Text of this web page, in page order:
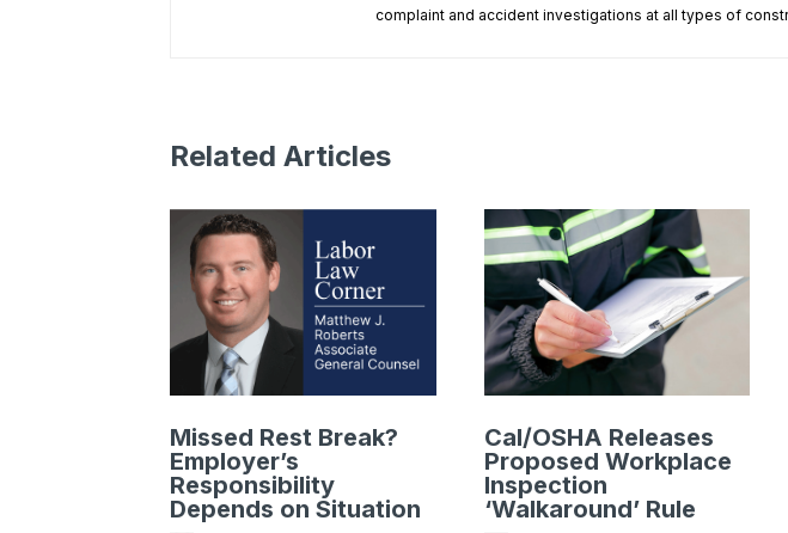
complaint and accident investigations at all types of
Related Articles
Missed Rest Break?
Employer’s
Responsibility
Depends on Situation
Cal/OSHA Releases
Proposed Workplace
Inspection
‘Walkaround’ Rule